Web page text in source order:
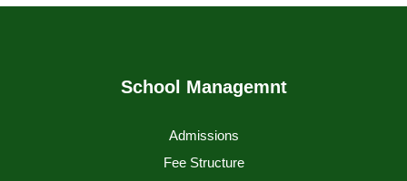
School Managemnt
Admissions
Fee Structure